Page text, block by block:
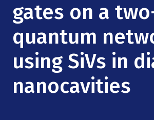
Videos
Institute Calendar
Research Collaboration Workshops
Materials Science
Quantum Computing & Information
Uncertainty Quantification
Podcast: Carry the Two
NSF Support
Directorate and Staff
Board of Advisors
gates on a
quantum
using SiVs in
nanocavities